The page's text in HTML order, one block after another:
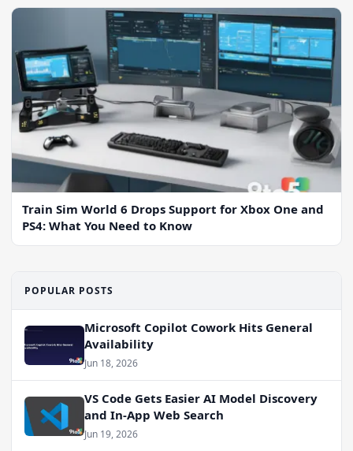
Train Sim World 6 Drops Support for Xbox One and
PS4: What You Need to Know
POPULAR POSTS
Microsoft Copilot Cowork Hits General
Availability
Jun 18, 2026
VS Code Gets Easier AI Model Discovery
and In-App Web Search
Jun 19, 2026